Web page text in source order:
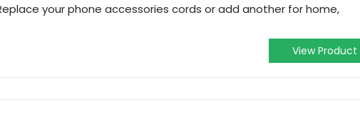
your phone accessories cords or add another for home,
View Product